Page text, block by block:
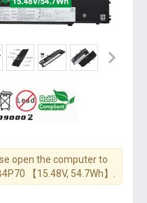
open the computer to
【15.48V, 54.7Wh】.